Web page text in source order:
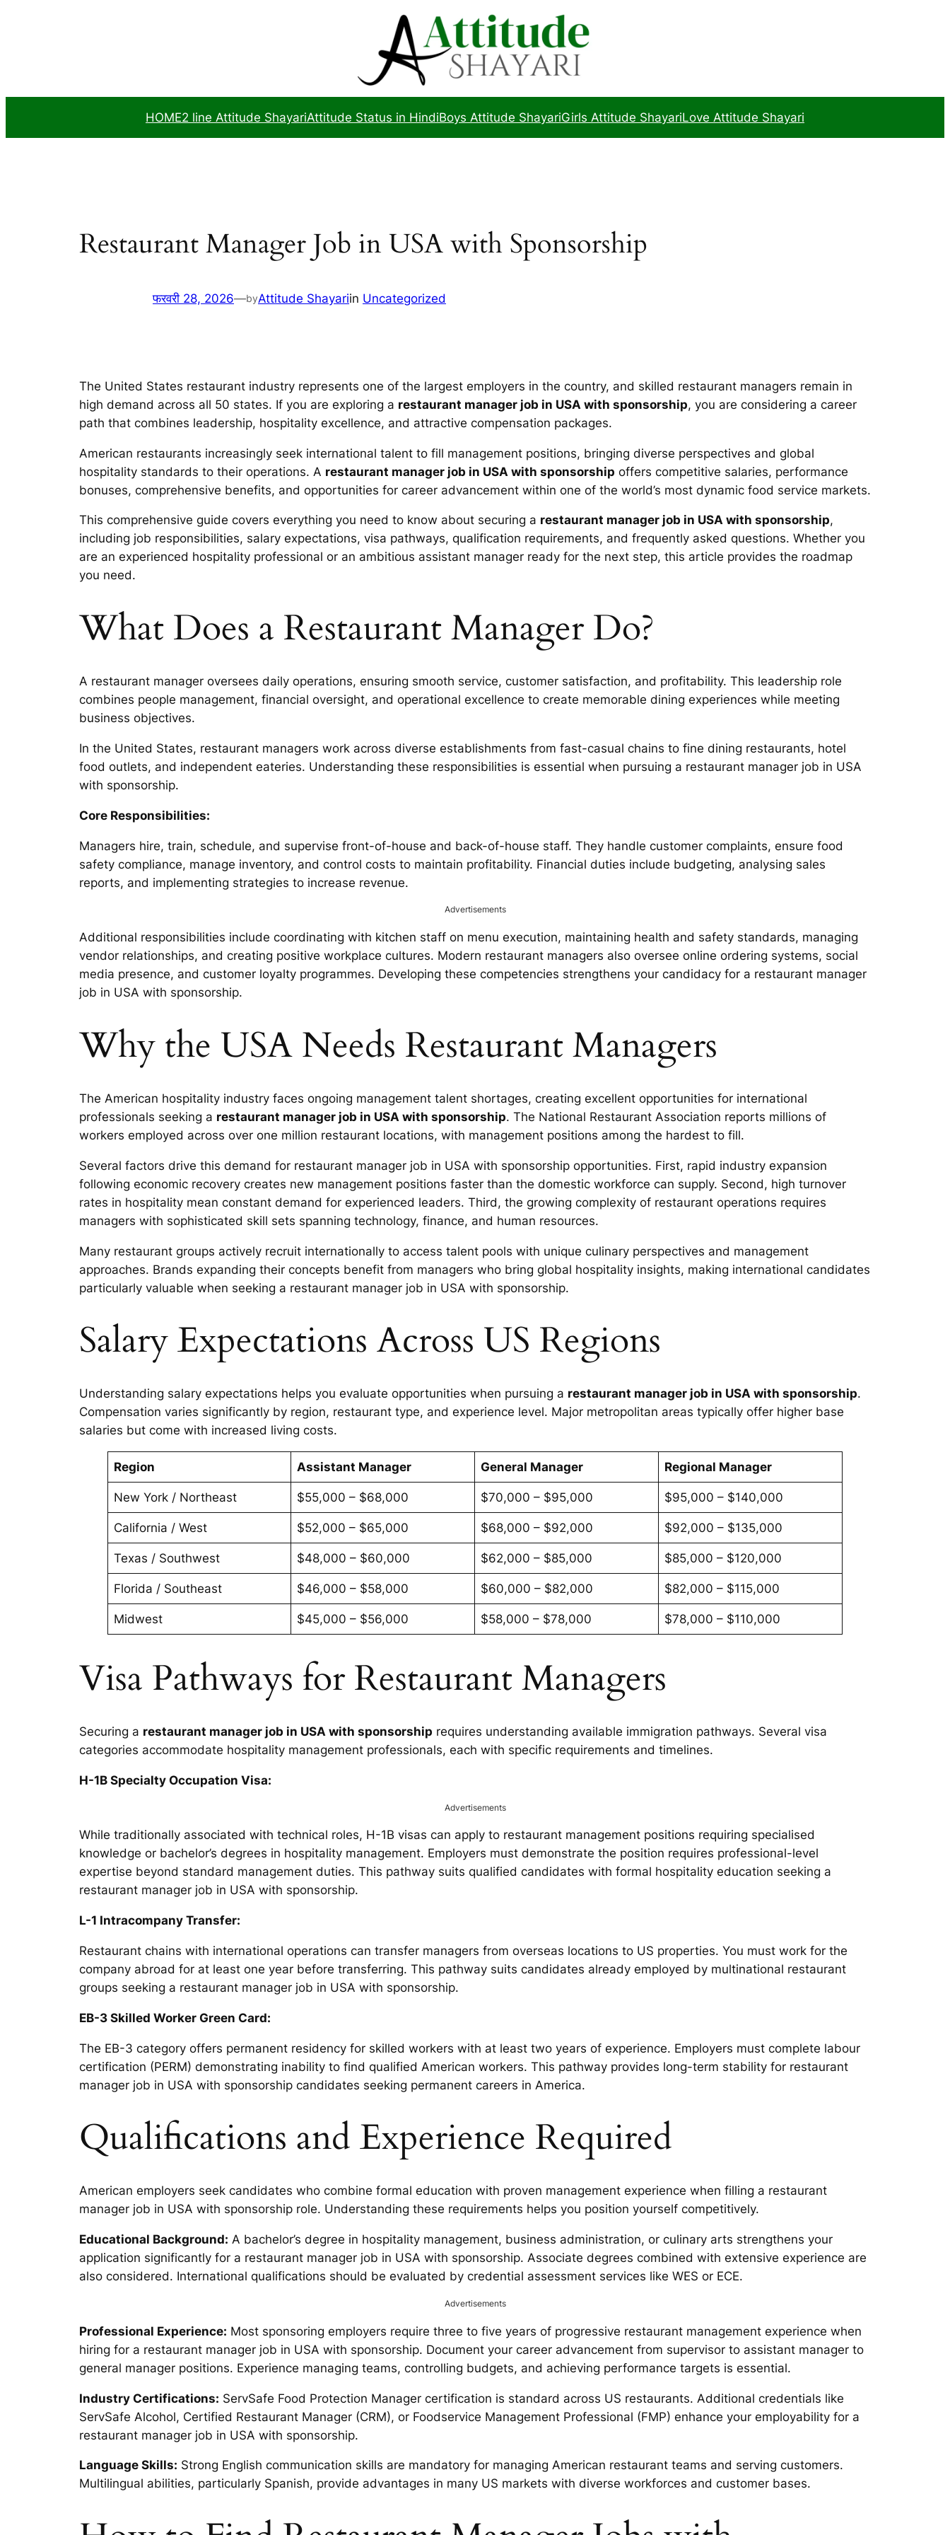
HOME2 line Attitude ShayariAttitude Status in HindiBoys Attitude ShayariGirls Attitude ShayariLove Attitude Shayari
Restaurant Manager Job in USA with Sponsorship
फरवरी 28, 2026—byAttitude Shayariin Uncategorized
The United States restaurant industry represents one of the largest employers in the country, and skilled restaurant managers remain in
high demand across all 50 states. If you are exploring a restaurant manager job in USA with sponsorship, you are considering a career
path that combines leadership, hospitality excellence, and attractive compensation packages.
American restaurants increasingly seek international talent to fill management positions, bringing diverse perspectives and global
hospitality standards to their operations. A restaurant manager job in USA with sponsorship offers competitive salaries, performance
bonuses, comprehensive benefits, and opportunities for career advancement within one of the world’s most dynamic food service markets.
This comprehensive guide covers everything you need to know about securing a restaurant manager job in USA with sponsorship,
including job responsibilities, salary expectations, visa pathways, qualification requirements, and frequently asked questions. Whether you
are an experienced hospitality professional or an ambitious assistant manager ready for the next step, this article provides the roadmap
you need.
What Does a Restaurant Manager Do?
A restaurant manager oversees daily operations, ensuring smooth service, customer satisfaction, and profitability. This leadership role
combines people management, financial oversight, and operational excellence to create memorable dining experiences while meeting
business objectives.
In the United States, restaurant managers work across diverse establishments from fast-casual chains to fine dining restaurants, hotel
food outlets, and independent eateries. Understanding these responsibilities is essential when pursuing a restaurant manager job in USA
with sponsorship.
Core Responsibilities:
Managers hire, train, schedule, and supervise front-of-house and back-of-house staff. They handle customer complaints, ensure food
safety compliance, manage inventory, and control costs to maintain profitability. Financial duties include budgeting, analysing sales
reports, and implementing strategies to increase revenue.
Advertisements
Additional responsibilities include coordinating with kitchen staff on menu execution, maintaining health and safety standards, managing
vendor relationships, and creating positive workplace cultures. Modern restaurant managers also oversee online ordering systems, social
media presence, and customer loyalty programmes. Developing these competencies strengthens your candidacy for a restaurant manager
job in USA with sponsorship.
Why the USA Needs Restaurant Managers
The American hospitality industry faces ongoing management talent shortages, creating excellent opportunities for international
professionals seeking a restaurant manager job in USA with sponsorship. The National Restaurant Association reports millions of
workers employed across over one million restaurant locations, with management positions among the hardest to fill.
Several factors drive this demand for restaurant manager job in USA with sponsorship opportunities. First, rapid industry expansion
following economic recovery creates new management positions faster than the domestic workforce can supply. Second, high turnover
rates in hospitality mean constant demand for experienced leaders. Third, the growing complexity of restaurant operations requires
managers with sophisticated skill sets spanning technology, finance, and human resources.
Many restaurant groups actively recruit internationally to access talent pools with unique culinary perspectives and management
approaches. Brands expanding their concepts benefit from managers who bring global hospitality insights, making international candidates
particularly valuable when seeking a restaurant manager job in USA with sponsorship.
Salary Expectations Across US Regions
Understanding salary expectations helps you evaluate opportunities when pursuing a restaurant manager job in USA with sponsorship.
Compensation varies significantly by region, restaurant type, and experience level. Major metropolitan areas typically offer higher base
salaries but come with increased living costs.
Region Assistant Manager General Manager Regional Manager
New York / Northeast $55,000 – $68,000 $70,000 – $95,000 $95,000 – $140,000
California / West $52,000 – $65,000 $68,000 – $92,000 $92,000 – $135,000
Texas / Southwest $48,000 – $60,000 $62,000 – $85,000 $85,000 – $120,000
Florida / Southeast $46,000 – $58,000 $60,000 – $82,000 $82,000 – $115,000
Midwest $45,000 – $56,000 $58,000 – $78,000 $78,000 – $110,000
Visa Pathways for Restaurant Managers
Securing a restaurant manager job in USA with sponsorship requires understanding available immigration pathways. Several visa
categories accommodate hospitality management professionals, each with specific requirements and timelines.
H-1B Specialty Occupation Visa:
Advertisements
While traditionally associated with technical roles, H-1B visas can apply to restaurant management positions requiring specialised
knowledge or bachelor’s degrees in hospitality management. Employers must demonstrate the position requires professional-level
expertise beyond standard management duties. This pathway suits qualified candidates with formal hospitality education seeking a
restaurant manager job in USA with sponsorship.
L-1 Intracompany Transfer:
Restaurant chains with international operations can transfer managers from overseas locations to US properties. You must work for the
company abroad for at least one year before transferring. This pathway suits candidates already employed by multinational restaurant
groups seeking a restaurant manager job in USA with sponsorship.
EB-3 Skilled Worker Green Card:
The EB-3 category offers permanent residency for skilled workers with at least two years of experience. Employers must complete labour
certification (PERM) demonstrating inability to find qualified American workers. This pathway provides long-term stability for restaurant
manager job in USA with sponsorship candidates seeking permanent careers in America.
Qualifications and Experience Required
American employers seek candidates who combine formal education with proven management experience when filling a restaurant
manager job in USA with sponsorship role. Understanding these requirements helps you position yourself competitively.
Educational Background: A bachelor’s degree in hospitality management, business administration, or culinary arts strengthens your
application significantly for a restaurant manager job in USA with sponsorship. Associate degrees combined with extensive experience are
also considered. International qualifications should be evaluated by credential assessment services like WES or ECE.
Advertisements
Professional Experience: Most sponsoring employers require three to five years of progressive restaurant management experience when
hiring for a restaurant manager job in USA with sponsorship. Document your career advancement from supervisor to assistant manager to
general manager positions. Experience managing teams, controlling budgets, and achieving performance targets is essential.
Industry Certifications: ServSafe Food Protection Manager certification is standard across US restaurants. Additional credentials like
ServSafe Alcohol, Certified Restaurant Manager (CRM), or Foodservice Management Professional (FMP) enhance your employability for a
restaurant manager job in USA with sponsorship.
Language Skills: Strong English communication skills are mandatory for managing American restaurant teams and serving customers.
Multilingual abilities, particularly Spanish, provide advantages in many US markets with diverse workforces and customer bases.